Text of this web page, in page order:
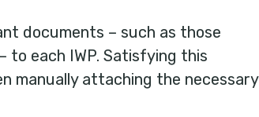
documents – such as those
to each IWP. Satisfying this
manually attaching the necessary